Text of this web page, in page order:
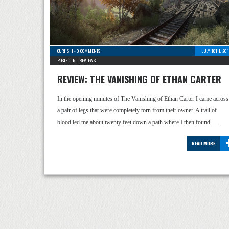
CURTIS H -0 COMMENTS
JULY 18TH,
POSTED IN - REVIEWS
REVIEW: THE VANISHING OF ETHAN CARTER
In the opening minutes of The Vanishing of Ethan Carter I came across
a pair of legs that were completely torn from their owner. A trail of
blood led me about twenty feet down a path where I then found …
READ MORE